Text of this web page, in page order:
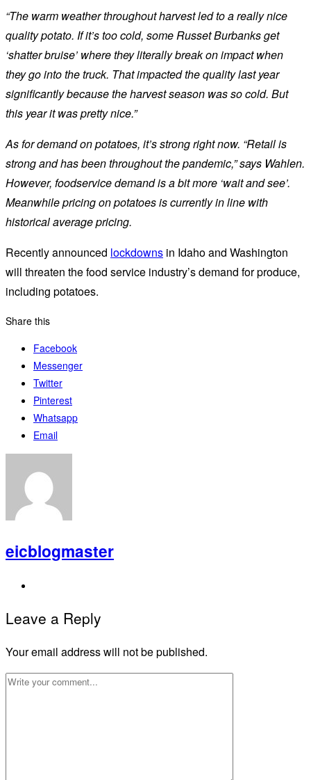
“The warm weather throughout harvest led to a really nice
quality potato. If it’s too cold, some Russet Burbanks get
‘shatter bruise’ where they literally break on impact when
they go into the truck. That impacted the quality last year
significantly because the harvest season was so cold. But
this year it was pretty nice.”
As for demand on potatoes, it’s strong right now. “Retail is
strong and has been throughout the pandemic,” says Wahlen.
However, foodservice demand is a bit more ‘wait and see’.
Meanwhile pricing on potatoes is currently in line with
historical average pricing.
Recently announced lockdowns in Idaho and Washington
will threaten the food service industry’s demand for produce,
including potatoes.
Share this
Facebook
Messenger
Twitter
Pinterest
Whatsapp
Email
eicblogmaster
Leave a Reply
Your email address will not be published.